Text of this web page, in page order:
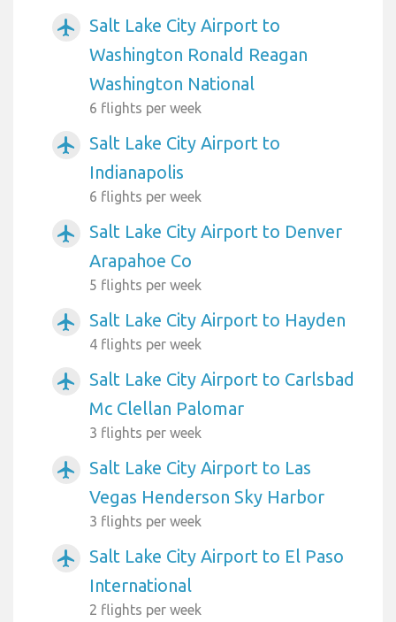
airplanemode_active
Salt Lake City Airport to
Washington Ronald Reagan
Washington National
6 flights per week
airplanemode_active
Salt Lake City Airport to
Indianapolis
6 flights per week
airplanemode_active
Salt Lake City Airport to Denver
Arapahoe Co
5 flights per week
airplanemode_active Salt Lake City Airport to Hayden
4 flights per week
airplanemode_active
Salt Lake City Airport to Carlsbad
Mc Clellan Palomar
3 flights per week
airplanemode_active
Salt Lake City Airport to Las
Vegas Henderson Sky Harbor
3 flights per week
airplanemode_active
Salt Lake City Airport to El Paso
International
2 flights per week